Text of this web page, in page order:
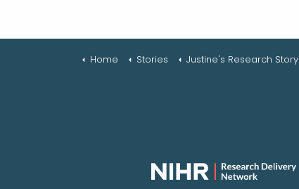
Home Stories Justine's Research Story